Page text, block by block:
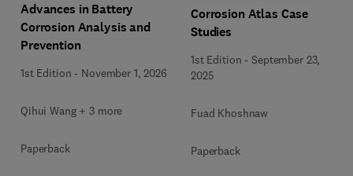
Advances in Battery
Corrosion Analysis and
Prevention
1st Edition - November 1, 2026
Qihui Wang + 3 more
Paperback
Corrosion Atlas Case
Studies
1st Edition -September 23,
2025
Fuad Khoshnaw
Paperback